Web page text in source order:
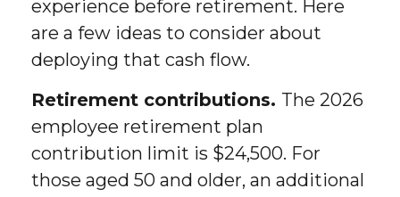
experience before retirement. Here
are a few ideas to consider about
deploying that cash flow.
Retirement contributions. The 2026
employee retirement plan
contribution limit is $24,500. For
those aged 50 and older, an additional